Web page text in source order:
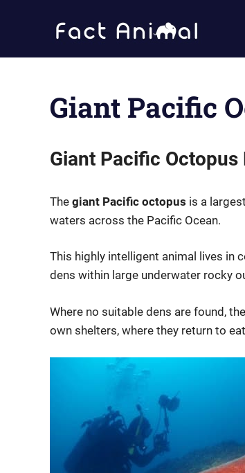
Giant Pacific
Giant Pacific Octopus
The giant Pacific octopus is a
waters across the Pacific Ocean.
This highly intelligent animal lives in
dens within large underwater rocky
Where no suitable dens are found,
own shelters, where they return to